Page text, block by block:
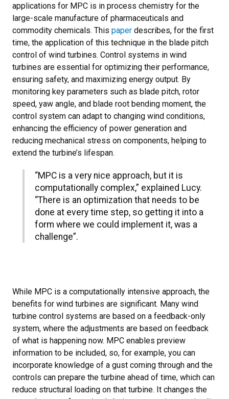
applications for MPC is in process chemistry for the
large-scale manufacture of pharmaceuticals and
commodity chemicals. This paper describes, for the first
time, the application of this technique in the blade pitch
control of wind turbines. Control systems in wind
turbines are essential for optimizing their performance,
ensuring safety, and maximizing energy output. By
monitoring key parameters such as blade pitch, rotor
speed, yaw angle, and blade root bending moment, the
control system can adapt to changing wind conditions,
enhancing the efficiency of power generation and
reducing mechanical stress on components, helping to
extend the turbine’s lifespan.
“MPC is a very nice approach, but it is
computationally complex,” explained Lucy.
“There is an optimization that needs to be
done at every time step, so getting it into a
form where we could implement it, was a
challenge”.
While MPC is a computationally intensive approach, the
benefits for wind turbines are significant. Many wind
turbine control systems are based on a feedback-only
system, where the adjustments are based on feedback
of what is happening now. MPC enables preview
information to be included, so, for example, you can
incorporate knowledge of a gust coming through and the
controls can prepare the turbine ahead of time, which can
reduce structural loading on that turbine. It changes the